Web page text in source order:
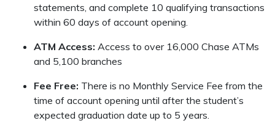
statements, and complete 10 qualifying transactions
within 60 days of account opening.
ATM Access: Access to over 16,000 Chase ATMs
and 5,100 branches
Fee Free: There is no Monthly Service Fee from the
time of account opening until after the student’s
expected graduation date up to 5 years.